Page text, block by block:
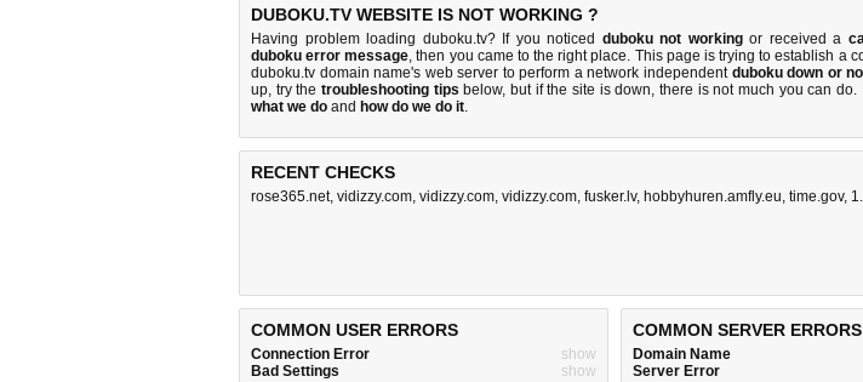
DUBOKU.TV WEBSITE IS NOT WORKING ?
Having problem loading duboku.tv? If you noticed duboku not workingor received a
duboku error message, then you came to the right place. This page is trying to establish a
duboku.tv domain name's web server to perform a network independent duboku down or
up, try the troubleshooting tips below, but if the site is down, there isnot much you can do.
what we do and how do we do it.
RECENT CHECKS
rose365.net, vidizzy.com, vidizzy.com, vidizzy.com, fusker.lv, hobbyhuren.amfly.eu, time.gov,
COMMON USER ERRORS
Connection Error
show
Bad Settings
show
COMMON SERVER ERRORS
Domain Name
Server Error